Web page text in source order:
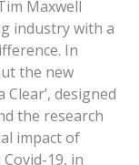
Maxwell
industry with a
In
the new
designed
the research
impact of
19, in